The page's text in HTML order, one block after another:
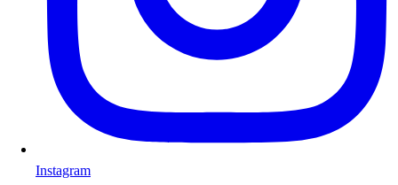
Instagram